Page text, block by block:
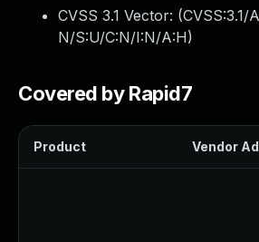
CVSS 3.1 Vector: (CVSS:3.1/
N/S:U/C:N/I:N/A:H)
Covered by Rapid7
Product Vendor